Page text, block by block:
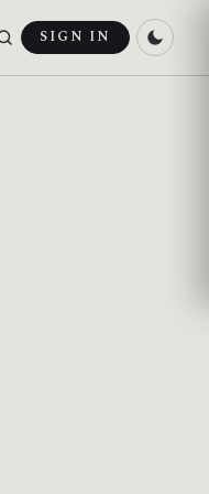
SIGN IN